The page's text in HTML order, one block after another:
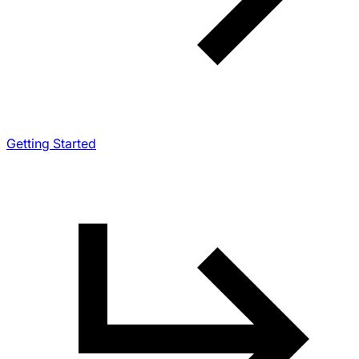
Getting Started